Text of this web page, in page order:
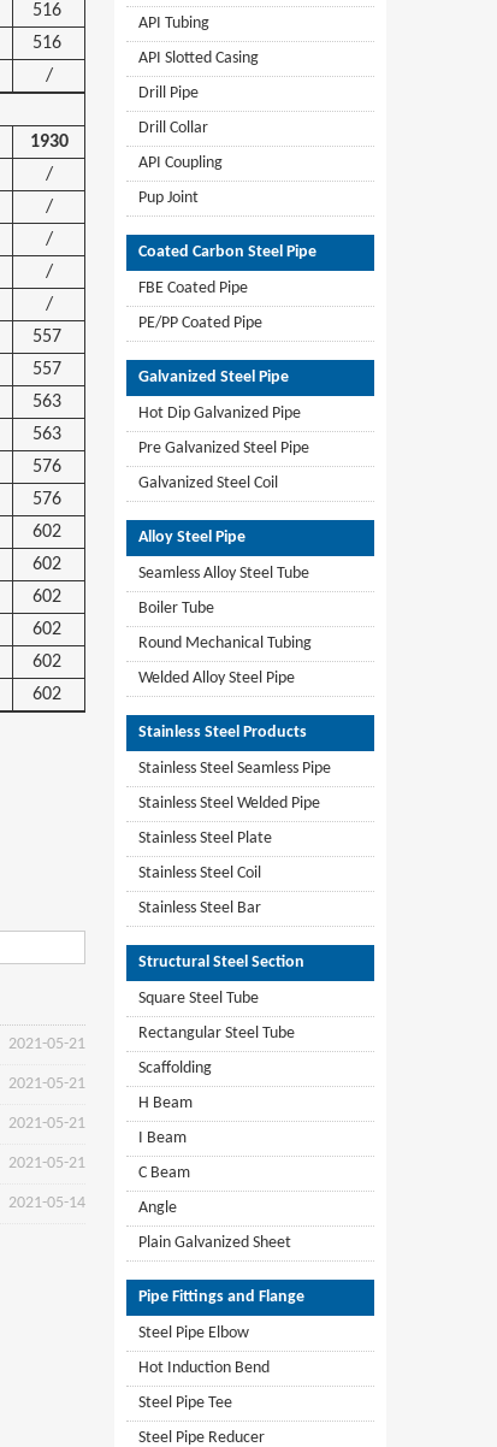
516
516
/
1930
/
/
/
/
/
557
557
563
563
576
576
602
602
602
602
602
602
2021-05-21
2021-05-21
2021-05-21
2021-05-21
2021-05-14
API Tubing
API Slotted Casing
Drill Pipe
Drill Collar
API Coupling
Pup Joint
Coated Carbon Steel Pipe
FBE Coated Pipe
PE/PP Coated Pipe
Galvanized Steel Pipe
Hot Dip Galvanized Pipe
Pre Galvanized Steel Pipe
Galvanized Steel Coil
Alloy Steel Pipe
Seamless Alloy Steel Tube
Boiler Tube
Round Mechanical Tubing
Welded Alloy Steel Pipe
Stainless Steel Products
Stainless Steel Seamless Pipe
Stainless Steel Welded Pipe
Stainless Steel Plate
Stainless Steel Coil
Stainless Steel Bar
Structural Steel Section
Square Steel Tube
Rectangular Steel Tube
Scaffolding
H Beam
I Beam
C Beam
Angle
Plain Galvanized Sheet
Pipe Fittings and Flange
Steel Pipe Elbow
Hot Induction Bend
Steel Pipe Tee
Steel Pipe Reducer